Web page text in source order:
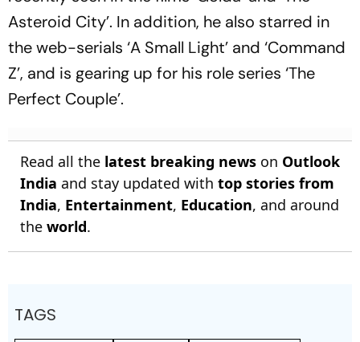
Asteroid City’. In addition, he also starred in
the web-serials ‘A Small Light’ and ‘Command
Z’, and is gearing up for his role series ‘The
Perfect Couple’.
Read all the latest breaking news on Outlook
India and stay updated with top stories from
India, Entertainment, Education, and around
the world.
TAGS